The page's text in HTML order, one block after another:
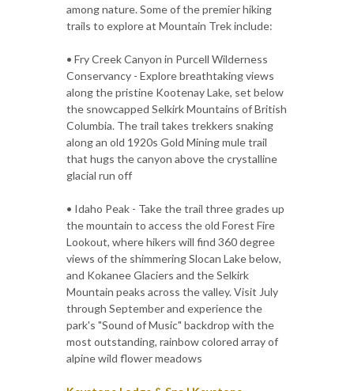
among nature. Some of the premier hiking
trails to explore at Mountain Trek include:
• Fry Creek Canyon in Purcell Wilderness
Conservancy - Explore breathtaking views
along the pristine Kootenay Lake, set below
the snowcapped Selkirk Mountains of British
Columbia. The trail takes trekkers snaking
along an old 1920s Gold Mining mule trail
that hugs the canyon above the crystalline
glacial run off
• Idaho Peak - Take the trail three grades up
the mountain to access the old Forest Fire
Lookout, where hikers will find 360 degree
views of the shimmering Slocan Lake below,
and Kokanee Glaciers and the Selkirk
Mountain peaks across the valley. Visit July
through September and experience the
park's "Sound of Music" backdrop with the
most outstanding, rainbow colored array of
alpine wild flower meadows